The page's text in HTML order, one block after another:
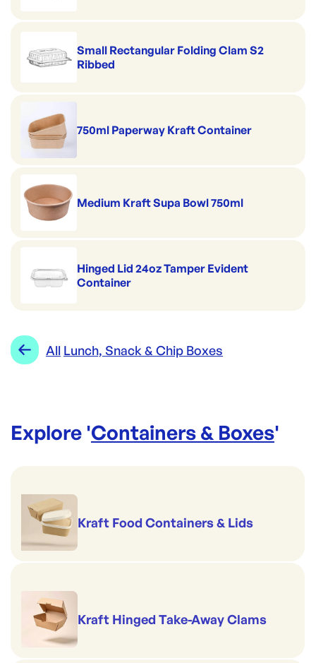
Small Rectangular Folding Clam S2
Ribbed
750ml Paperway Kraft Container
Medium Kraft Supa Bowl 750ml
Hinged Lid 24oz Tamper Evident
Container
All Lunch, Snack & Chip Boxes
Explore 'Containers & Boxes'
Kraft Food Containers & Lids
Kraft Hinged Take-Away Clams